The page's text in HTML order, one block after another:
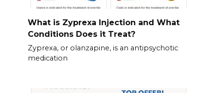
What is Zyprexa Injection and What
Conditions Does it Treat?
Zyprexa, or olanzapine, is an antipsychotic
medication